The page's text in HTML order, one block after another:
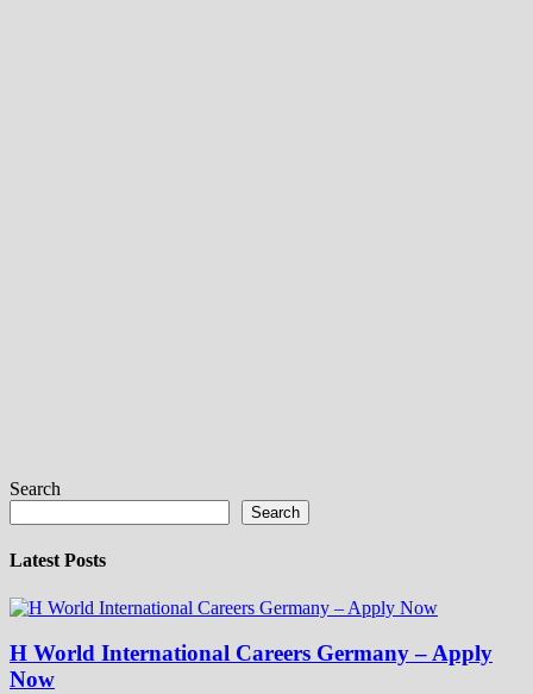
Search
Search
Latest Posts
H World International Careers Germany – Apply
Now